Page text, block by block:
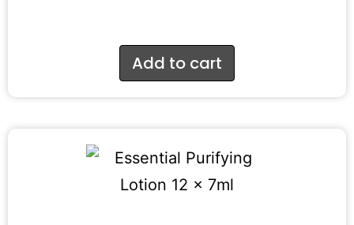
Add to cart